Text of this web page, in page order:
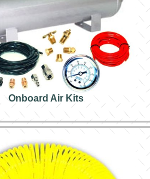
Onboard Air Kits